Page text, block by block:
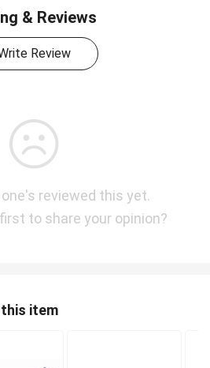
& Reviews
Review
reviewed this yet.
to share your opinion?
item